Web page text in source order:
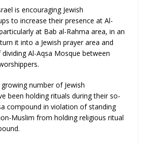
is encouraging Jewish
to increase their presence at Al-
at Bab al-Rahma area, in an
it into a Jewish prayer area and
Al-Aqsa Mosque between
number of Jewish
been holding rituals during their so-
compound in violation of standing
Muslim from holding religious ritual